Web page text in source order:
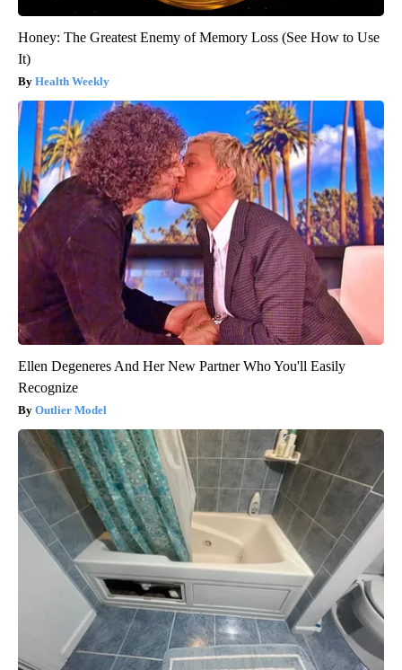
Honey: The Greatest Enemy of Memory Loss (See How to Use
It)
Health Weekly
Ellen Degeneres And Her New Partner Who You'll Easily
Recognize
Outlier Model